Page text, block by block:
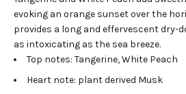
evoking an orange sunset over the
provides a long and effervescent dry-
as intoxicating as the sea breeze.
Top notes: Tangerine, White Peach
Heart note: plant derived Musk